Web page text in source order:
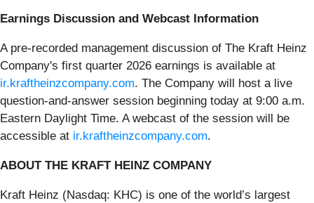
Earnings Discussion and Webcast Information
A pre-recorded management discussion of The Kraft Heinz
Company's first quarter 2026 earnings is available at
ir.kraftheinzcompany.com. The Company will host a live
question-and-answer session beginning today at 9:00 a.m.
Eastern Daylight Time. A webcast of the session will be
accessible at ir.kraftheinzcompany.com.
ABOUT THE KRAFT HEINZ COMPANY
Kraft Heinz (Nasdaq: KHC) is one of the world’s largest